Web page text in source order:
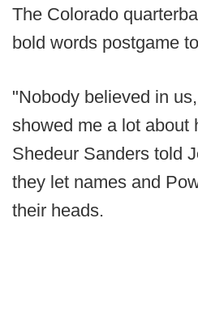
The Colorado
bold words postgame
"Nobody believed in
showed me a lot about
Shedeur Sanders told
they let names and
their heads.